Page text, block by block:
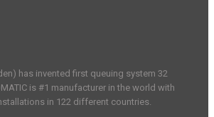
has invented first queuing system 32
is #1 manufacturer in the world with
in 122 different countries.